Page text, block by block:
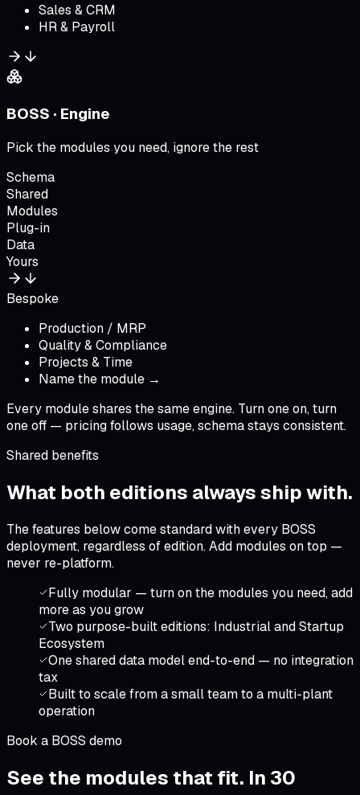
Sales & CRM
HR & Payroll
BOSS · Engine
Pick the modules you need, ignore the rest
Schema
Shared
Modules
Plug-in
Data
Yours
Bespoke
Production / MRP
Quality & Compliance
Projects & Time
Name the module →
Every module shares the same engine. Turn one on, turn
one off — pricing follows usage, schema stays consistent.
Shared benefits
What both editions always ship with.
The features below come standard with every BOSS
deployment, regardless of edition. Add modules on top —
never re-platform.
Fully modular — turn on the modules you need, add
more as you grow
Two purpose-built editions: Industrial and Startup
Ecosystem
One shared data model end-to-end — no integration
tax
Built to scale from a small team to a multi-plant
operation
Book a BOSS demo
See the modules that fit. In 30